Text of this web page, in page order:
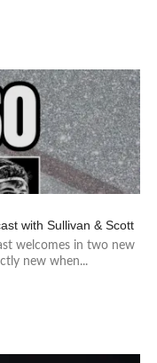
with Sullivan & Scott
welcomes in two new
new when...